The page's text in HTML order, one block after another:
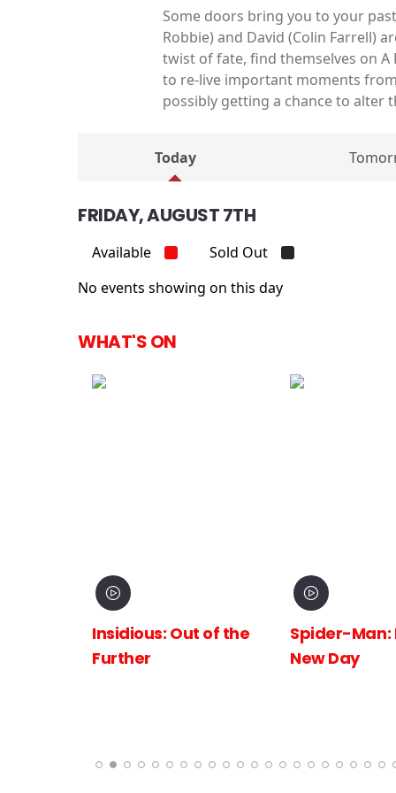
Some doors bring you to your
Robbie) and David (Colin Farrell)
twist of fate, find themselves on
to re-live important moments
possibly getting a chance to alter
Today
FRIDAY, AUGUST 7TH
Available
Sold Out
No events showing on this day
WHAT'S ON
Insidious: Out of the
Further
Spider-Man:
New Day